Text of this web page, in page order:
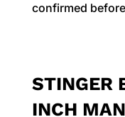
confirmed
INCH